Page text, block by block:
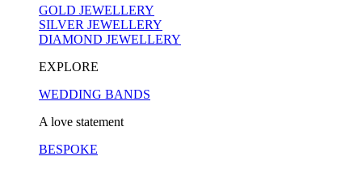
GOLD JEWELLERY
SILVER JEWELLERY
DIAMOND JEWELLERY
EXPLORE
WEDDING BANDS
A love statement
BESPOKE